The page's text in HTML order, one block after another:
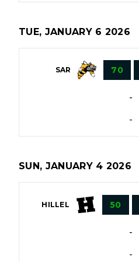
TUE, JANUARY 6 2026
SAR 70
-
-
SUN, JANUARY 4 2026
HILLEL 50
-
-